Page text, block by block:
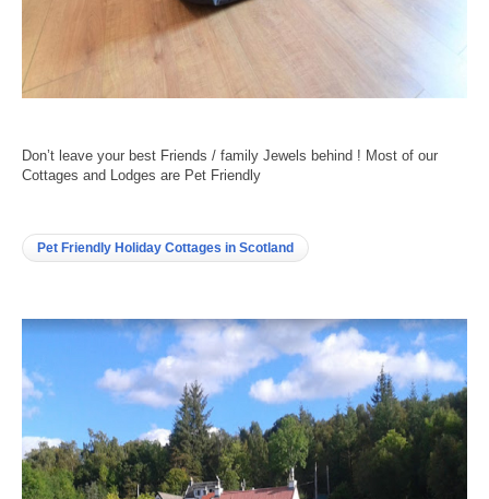
Don’t leave your best Friends / family Jewels behind ! Most of our
Cottages and Lodges are Pet Friendly
Pet Friendly Holiday Cottages in Scotland